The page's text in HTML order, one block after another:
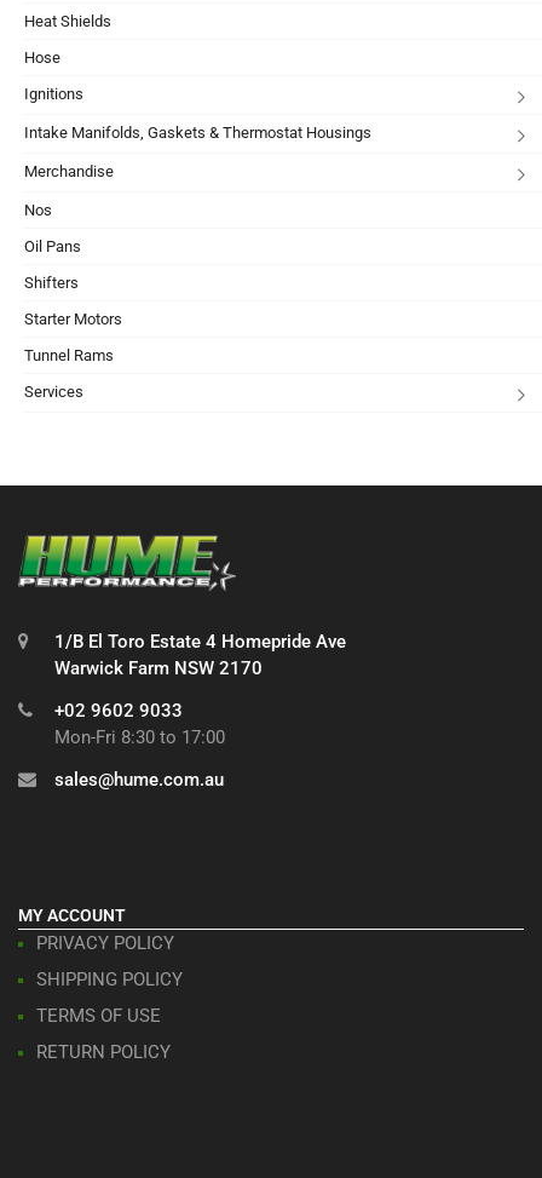
Heat Shields
Hose
Ignitions
Intake Manifolds, Gaskets & Thermostat Housings
Merchandise
Nos
Oil Pans
Shifters
Starter Motors
Tunnel Rams
Services
1/B El Toro Estate 4 Homepride Ave
Warwick Farm NSW 2170
+02 9602 9033
Mon-Fri 8:30 to 17:00
sales@hume.com.au
MY ACCOUNT
PRIVACY POLICY
SHIPPING POLICY
TERMS OF USE
RETURN POLICY